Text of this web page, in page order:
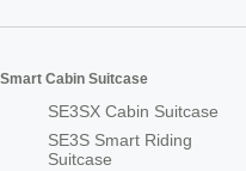
Smart Cabin Suitcase
SE3SX Cabin Suitcase
SE3S Smart Riding
Suitcase